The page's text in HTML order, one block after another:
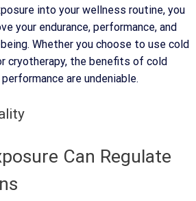
into your wellness routine, you
your endurance, performance, and
Whether you choose to use cold
cryotherapy, the benefits of cold
are undeniable.
Can Regulate